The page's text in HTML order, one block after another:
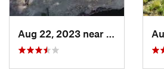
Idaho S…,